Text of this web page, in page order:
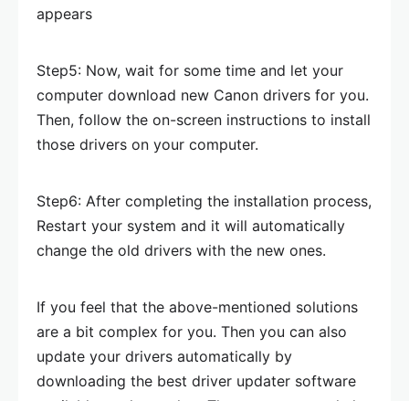
appears
Step5: Now, wait for some time and let your
computer download new Canon drivers for you.
Then, follow the on-screen instructions to install
those drivers on your computer.
Step6: After completing the installation process,
Restart your system and it will automatically
change the old drivers with the new ones.
If you feel that the above-mentioned solutions
are a bit complex for you. Then you can also
update your drivers automatically by
downloading the best driver updater software